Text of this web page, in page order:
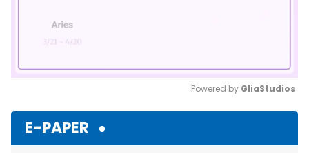
Powered by GliaStudios
E-PAPER